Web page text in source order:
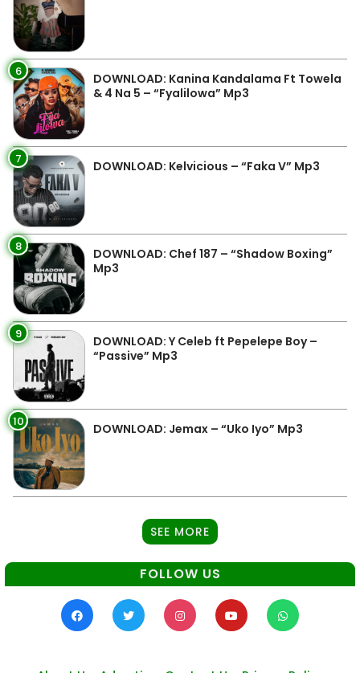
6
DOWNLOAD: Kanina Kandalama Ft Towela
& 4 Na 5 – “Fyalilowa” Mp3
7 DOWNLOAD: Kelvicious – “Faka V” Mp3
8
DOWNLOAD: Chef 187 – “Shadow Boxing”
Mp3
9
DOWNLOAD: Y Celeb ft Pepelepe Boy –
“Passive” Mp3
10 DOWNLOAD: Jemax – “Uko Iyo” Mp3
SEE MORE
FOLLOW US